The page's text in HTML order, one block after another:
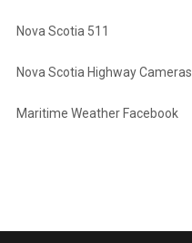
Nova Scotia 511
Nova Scotia Highway Cameras
Maritime Weather Facebook